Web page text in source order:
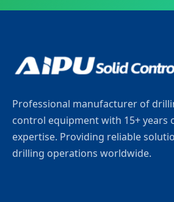
Professional manufacturer of
control equipment with 15+ years
expertise. Providing reliable
drilling operations worldwide.